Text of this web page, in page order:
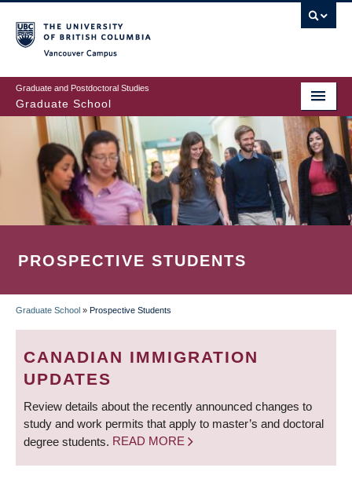
to
main
content
Graduate and Postdoctoral Studies
Graduate School
PROSPECTIVE STUDENTS
BREADCRUMB
Graduate School » Prospective Students
CANADIAN IMMIGRATION
UPDATES
Review details about the recently announced changes to
study and work permits that apply to master’s and doctoral
degree students. READ MORE